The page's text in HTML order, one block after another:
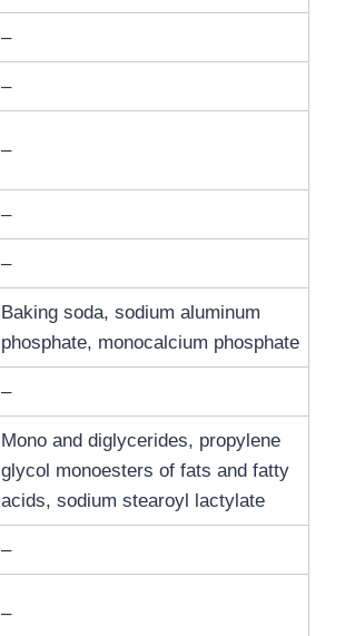
–
–
–
–
–
Baking soda, sodium aluminum
phosphate, monocalcium phosphate
–
Mono and diglycerides, propylene
glycol monoesters of fats and fatty
acids, sodium stearoyl lactylate
–
–